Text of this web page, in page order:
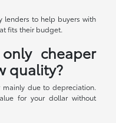
lenders to help buyers with
fits their budget.
cheaper
quality?
due to depreciation.
for your dollar without